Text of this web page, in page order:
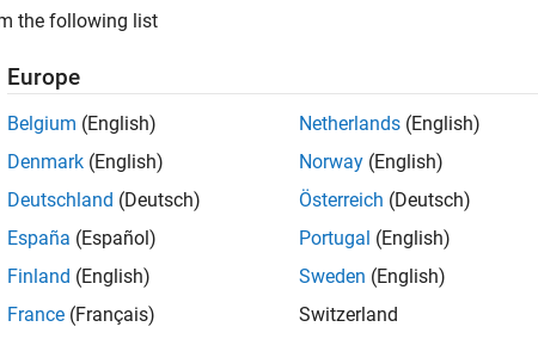
the following list
Europe
Belgium (English)
Denmark (English)
Deutschland (Deutsch)
España (Español)
Finland (English)
France (Français)
Netherlands (English)
Norway (English)
Österreich (Deutsch)
Portugal (English)
Sweden (English)
Switzerland